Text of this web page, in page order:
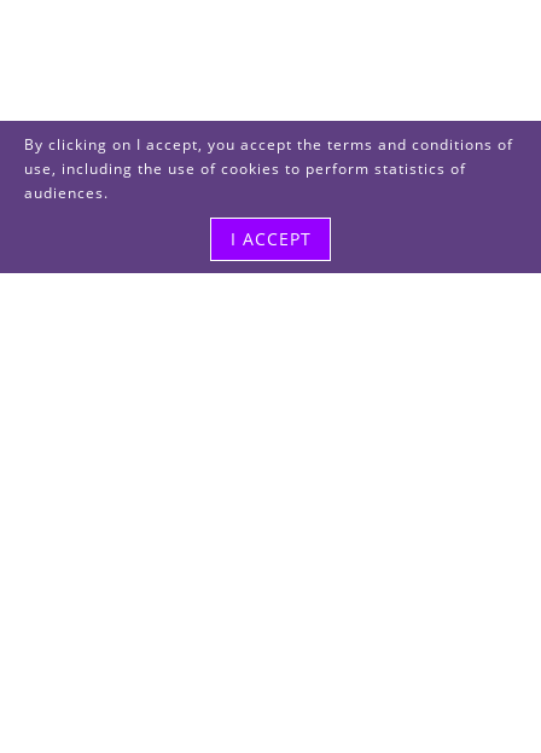
By clicking on I accept, you accept the terms and conditions of
use, including the use of cookies to perform statistics of
audiences.
I ACCEPT